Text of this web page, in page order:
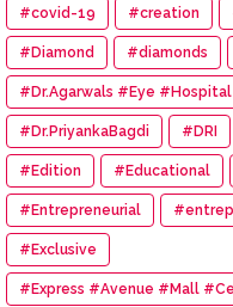
#covid-19 #creation
#Diamond #diamonds
#Dr.Agarwals #Eye
#Eye #Donation
#Dr.PriyankaBagdi #DRI
#Edition #Educational
#Entrepreneurial
#Exclusive
#Express #Avenue #Mall